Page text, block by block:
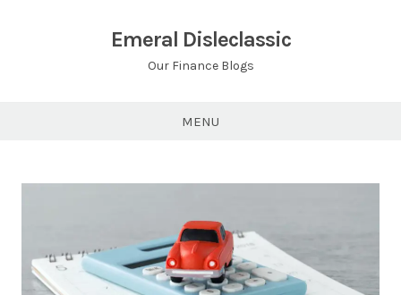
Emeral Disleclassic
Our Finance Blogs
MENU